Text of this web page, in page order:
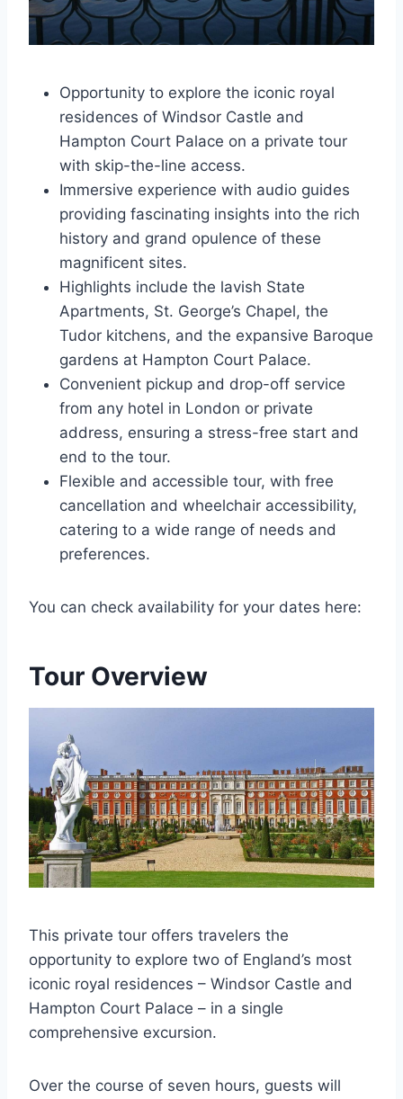
Opportunity to explore the iconic royal
residences of Windsor Castle and
Hampton Court Palace on a private tour
with skip-the-line access.
Immersive experience with audio guides
providing fascinating insights into the rich
history and grand opulence of these
magnificent sites.
Highlights include the lavish State
Apartments, St. George’s Chapel, the
Tudor kitchens, and the expansive Baroque
gardens at Hampton Court Palace.
Convenient pickup and drop-off service
from any hotel in London or private
address, ensuring a stress-free start and
end to the tour.
Flexible and accessible tour, with free
cancellation and wheelchair accessibility,
catering to a wide range of needs and
preferences.
You can check availability for your dates here:
Tour Overview
This private tour offers travelers the
opportunity to explore two of England’s most
iconic royal residences – Windsor Castle and
Hampton Court Palace – in a single
comprehensive excursion.
Over the course of seven hours, guests will